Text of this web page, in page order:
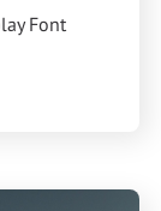
Font